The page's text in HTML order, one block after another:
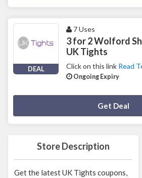
Store Description
Get the latest UK Tights coupons,
DEAL
7 Uses
3 for 2 Wolford
UK Tights
Click on this link Read
Ongoing Expiry
Get Deal